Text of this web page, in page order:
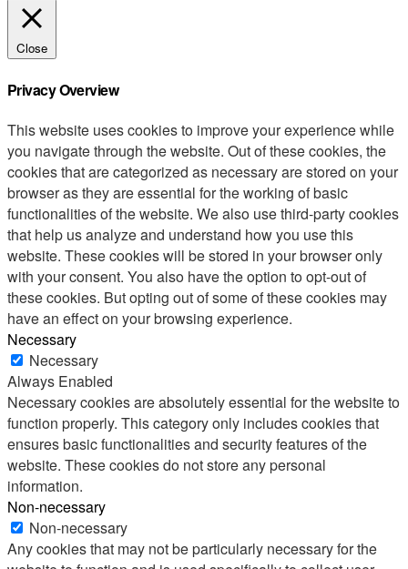
Close
Privacy Overview
This website uses cookies to improve your experience while
you navigate through the website. Out of these cookies, the
cookies that are categorized as necessary are stored on your
browser as they are essential for the working of basic
functionalities of the website. We also use third-party cookies
that help us analyze and understand how you use this
website. These cookies will be stored in your browser only
with your consent. You also have the option to opt-out of
these cookies. But opting out of some of these cookies may
have an effect on your browsing experience.
Necessary
Necessary
Always Enabled
Necessary cookies are absolutely essential for the website to
function properly. This category only includes cookies that
ensures basic functionalities and security features of the
website. These cookies do not store any personal
information.
Non-necessary
Non-necessary
Any cookies that may not be particularly necessary for the